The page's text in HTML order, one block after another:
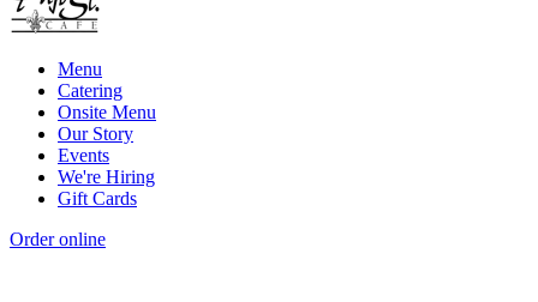
Menu
Catering
Onsite Menu
Our Story
Events
We're Hiring
Gift Cards
Order online